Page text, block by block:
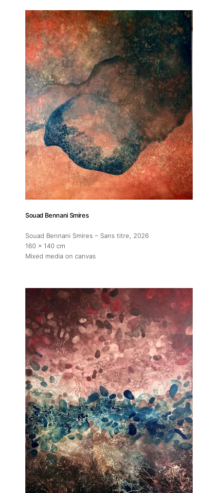
Souad Bennani Smires
Souad Bennani Smires – Sans titre, 2026
160 x 140 cm
Mixed media on canvas